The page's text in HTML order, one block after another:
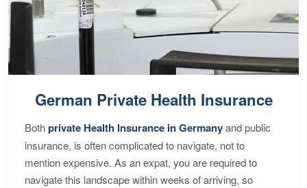
German Private Health Insurance
Bothprivate Health Insurance in Germanyand public
insurance, is often complicated to navigate, not to
mention expensive. As an expat, you are required to
navigate this landscape within weeks of arriving, so